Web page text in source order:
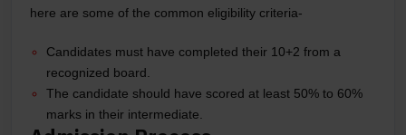
here are some of the common eligibility criteria-
Candidates must have completed their 10+2 from a
recognized board.
The candidate should have scored at least 50% to 60%
marks in their intermediate.